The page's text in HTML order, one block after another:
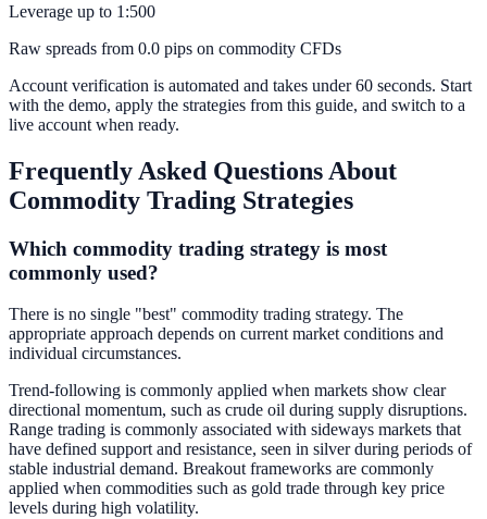
Leverage up to 1:500
Raw spreads from 0.0 pips on commodity CFDs
Account verification is automated and takes under 60 seconds. Start
with the demo, apply the strategies from this guide, and switch to a
live account when ready.
Frequently Asked Questions About
Commodity Trading Strategies
Which commodity trading strategy is most
commonly used?
There is no single "best" commodity trading strategy. The
appropriate approach depends on current market conditions and
individual circumstances.
Trend-following is commonly applied when markets show clear
directional momentum, such as crude oil during supply disruptions.
Range trading is commonly associated with sideways markets that
have defined support and resistance, seen in silver during periods of
stable industrial demand. Breakout frameworks are commonly
applied when commodities such as gold trade through key price
levels during high volatility.